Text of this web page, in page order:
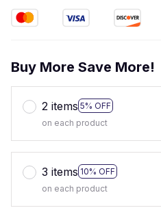
Buy More Save More!
2 items 5% OFF
on each product
3 items 10% OFF
on each product